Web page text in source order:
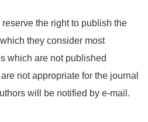
the right to publish the
they consider most
which are not published
not appropriate for the journal
will be notified by e-mail.